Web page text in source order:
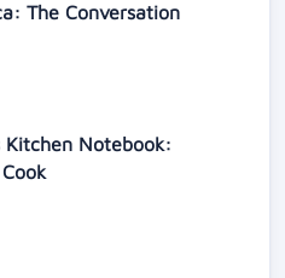
The Conversation
Kitchen Notebook: